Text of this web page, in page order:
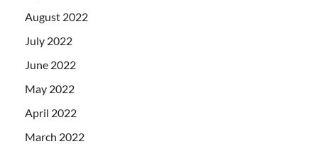
August 2022
July 2022
June 2022
May 2022
April 2022
March 2022